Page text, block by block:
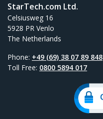
StarTech.com Ltd.
Celsiusweg 16
5928 PR Venlo
The Netherlands
Phone: +49 (69) 38 07 89 848
Toll Free: 0800 5894 017